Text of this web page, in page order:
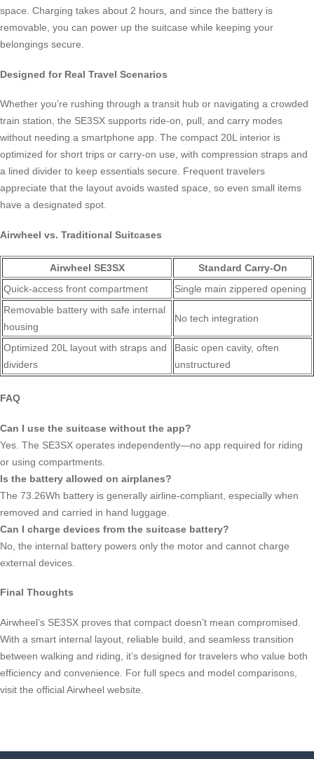
space. Charging takes about 2 hours, and since the battery is
removable, you can power up the suitcase while keeping your
belongings secure.
Designed for Real Travel Scenarios
Whether you’re rushing through a transit hub or navigating a crowded
train station, the SE3SX supports ride-on, pull, and carry modes
without needing a smartphone app. The compact 20L interior is
optimized for short trips or carry-on use, with compression straps and
a lined divider to keep essentials secure. Frequent travelers
appreciate that the layout avoids wasted space, so even small items
have a designated spot.
Airwheel vs. Traditional Suitcases
Airwheel SE3SX
Standard Carry-On
Quick-access front compartment
Single main zippered opening
Removable battery with safe internal
housing
No tech integration
Optimized 20L layout with straps and
dividers
Basic open cavity, often
unstructured
FAQ
Can I use the suitcase without the app?
Yes. The SE3SX operates independently—no app required for riding
or using compartments.
Is the battery allowed on airplanes?
The 73.26Wh battery is generally airline-compliant, especially when
removed and carried in hand luggage.
Can I charge devices from the suitcase battery?
No, the internal battery powers only the motor and cannot charge
external devices.
Final Thoughts
Airwheel’s SE3SX proves that compact doesn’t mean compromised.
With a smart internal layout, reliable build, and seamless transition
between walking and riding, it’s designed for travelers who value both
efficiency and convenience. For full specs and model comparisons,
visit the official Airwheel website.